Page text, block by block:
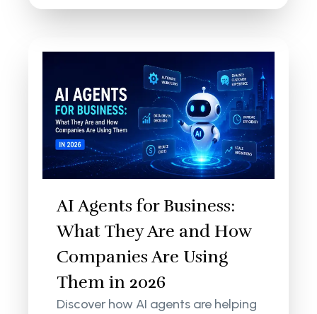
AI Agents for Business:
What They Are and How
Companies Are Using
Them in 2026
Discover how AI agents are helping